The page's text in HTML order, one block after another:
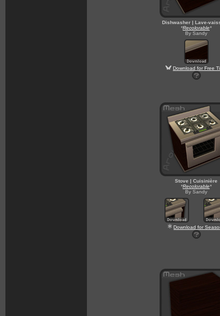
Dishwasher | Lave-
*Recolorable*
By Sandy
Download for Free
Stove | Cuisinière
*Recolorable*
By Sandy
Download for